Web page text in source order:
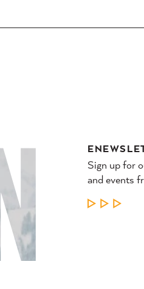
Sign up for
and events
LEARN